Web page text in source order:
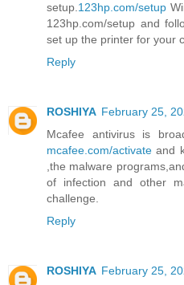
setup.123hp.com/setup
123hp.com/setup and
set up the printer for your
Reply
ROSHIYA February 25,
Mcafee antivirus is
mcafee.com/activate and
,the malware
of infection and other
challenge.
Reply
ROSHIYA February 25,